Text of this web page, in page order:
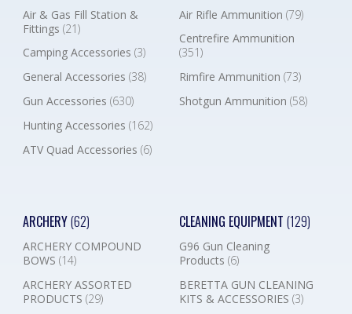
Air & Gas Fill Station &
Fittings (21)
Camping Accessories (3)
General Accessories (38)
Gun Accessories (630)
Hunting Accessories (162)
ATV Quad Accessories (6)
Air Rifle Ammunition (79)
Centrefire Ammunition
(351)
Rimfire Ammunition (73)
Shotgun Ammunition (58)
ARCHERY(62)
ARCHERY COMPOUND
BOWS (14)
ARCHERY ASSORTED
PRODUCTS (29)
CLEANING EQUIPMENT (129)
G96 Gun Cleaning
Products (6)
BERETTA GUN CLEANING
KITS & ACCESSORIES (3)